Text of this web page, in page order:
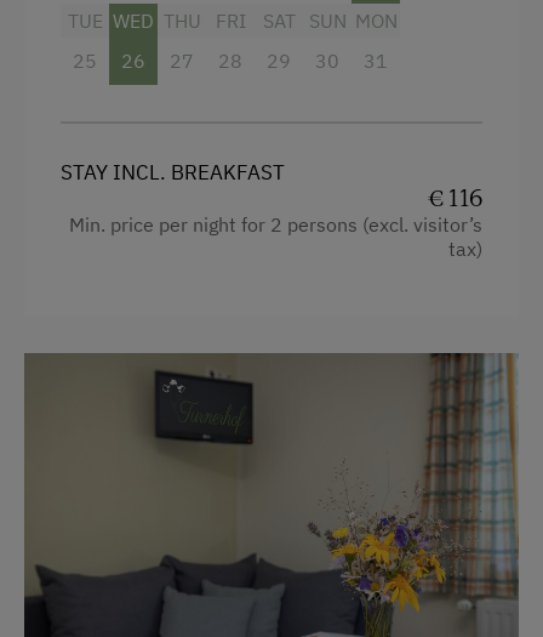
Washing Machine
Catering & Meals
Breakfast Box
Private Spring Water Supply
Cleaner's
Activities at/near the Property
Accommodation for Horses
Single
TUE
25
WED
26
THU
27
FRI
28
SAT
29
SUN
30
MON
31
STAY INCL. BREAKFAST
€ 116
Min. price per night for 2 persons (excl. visitor’s
tax)